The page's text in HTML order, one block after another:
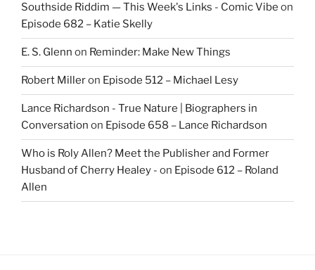
Southside Riddim — This Week's Links - Comic Vibe on
Episode 682 – Katie Skelly
E. S. Glenn on Reminder: Make New Things
Robert Milleron Episode 512 – Michael Lesy
Lance Richardson - True Nature | Biographers in
Conversation on Episode 658 – Lance Richardson
Who is Roly Allen? Meet the Publisher and Former
Husband of Cherry Healey - on Episode 612 – Roland
Allen